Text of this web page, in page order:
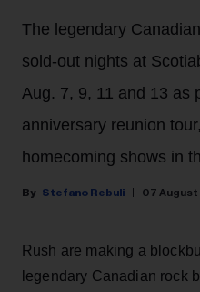
The legendary
sold-out nights at
Aug. 7, 9, 11 and 13 as
anniversary reunion
homecoming shows in
Stefano Rebuli 07 August
Rush are making a
legendary Canadian rock